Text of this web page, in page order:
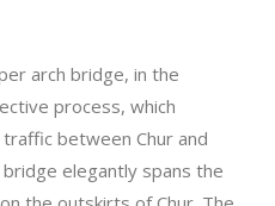
arch bridge, in the
process, which
between Chur and
elegantly spans the